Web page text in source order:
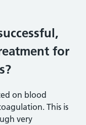
for
on blood
This is
very